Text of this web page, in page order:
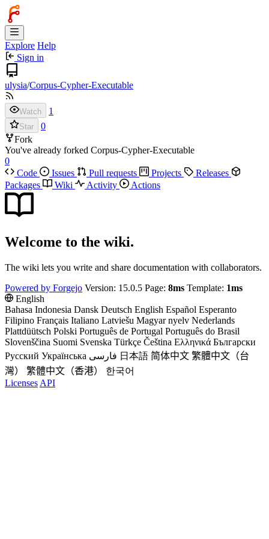
Explore Help
Sign in
ulysia/Corpus-Cypher-Executable
Watch 1
Star
0
Fork
You've already forked Corpus-Cypher-Executable
0
Code
Issues Pull requests Projects
Releases
Packages
Wiki Activity Actions
Welcome to the wiki.
The wiki lets you write and share documentation with collaborators.
Powered by Forgejo Version: 15.0.5 Page: 8ms Template: 1ms
English
Bahasa Indonesia Dansk Deutsch English Español Esperanto
Filipino Français Italiano Latviešu Magyar nyelv Nederlands
Plattdüütsch Polski Português de Portugal Português do Brasil
Slovenščina Suomi Svenska Türkçe Čeština Ελληνικά Български
Русский Українська فارسی 日本語 简体中文 繁體中文（台
灣）
繁體中文（香港）
한국어
Licenses API